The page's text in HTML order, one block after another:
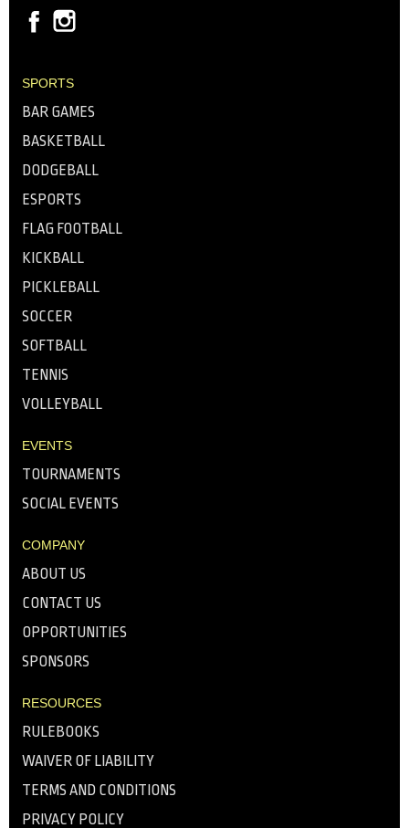
SPORTS
BAR GAMES
BASKETBALL
DODGEBALL
ESPORTS
FLAG FOOTBALL
KICKBALL
PICKLEBALL
SOCCER
SOFTBALL
TENNIS
VOLLEYBALL
EVENTS
TOURNAMENTS
SOCIAL EVENTS
COMPANY
ABOUT US
CONTACT US
OPPORTUNITIES
SPONSORS
RESOURCES
RULEBOOKS
WAIVER OF LIABILITY
TERMS AND CONDITIONS
PRIVACY POLICY